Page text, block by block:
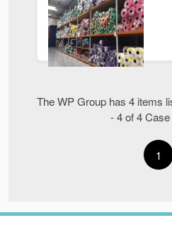
The WP Group has 4 items
- 4 of 4
1